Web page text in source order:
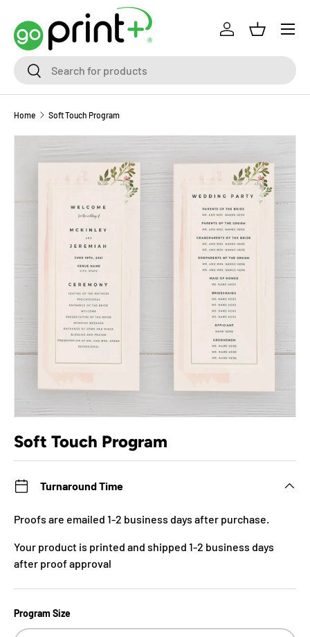
Skip to content
SearchSearch
Log inBasket
Home Soft Touch Program
Skip to product information
Soft Touch Program
Turnaround Time
Proofs are emailed 1-2 business days after purchase.
Your product is printed and shipped 1-2 business days
after proof approval
Program Size